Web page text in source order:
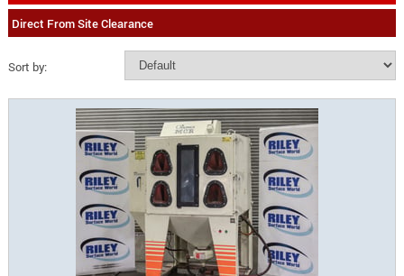
Direct From Site Clearance
Sort by: